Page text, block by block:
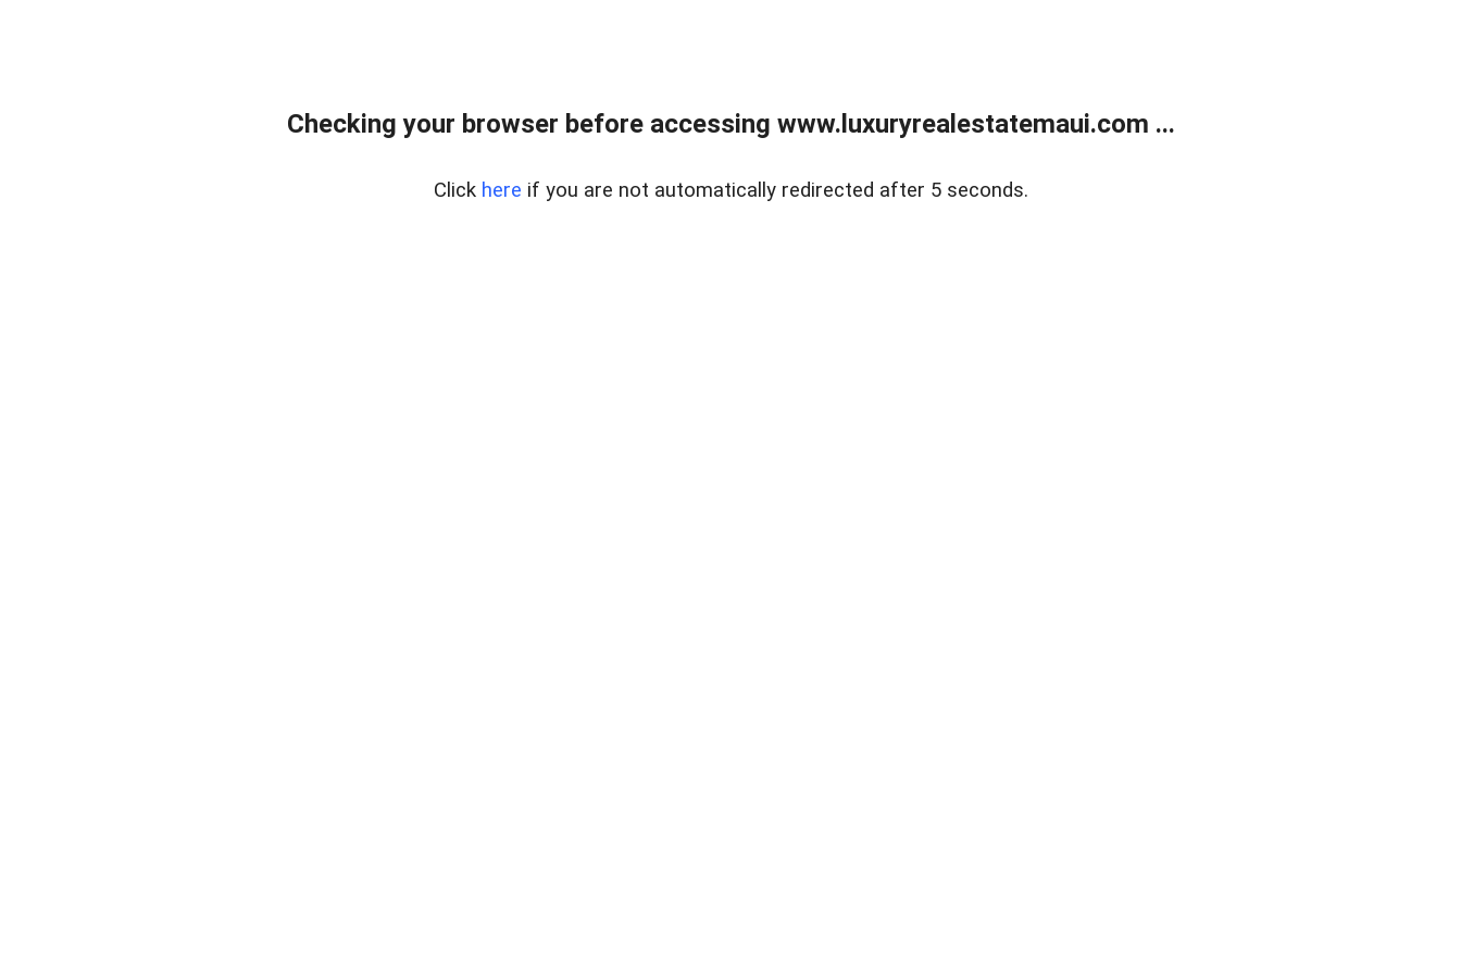
Checking your browser before accessing www.luxuryrealestatemaui.com ...
Click here if you are not automatically redirected after 5 seconds.